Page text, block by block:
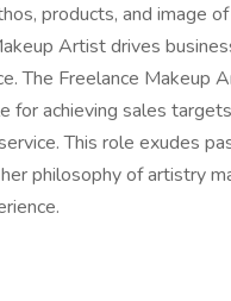
products, and image
Artist drives
The Freelance Makeup
for achieving sales
This role exudes
philosophy of artistry